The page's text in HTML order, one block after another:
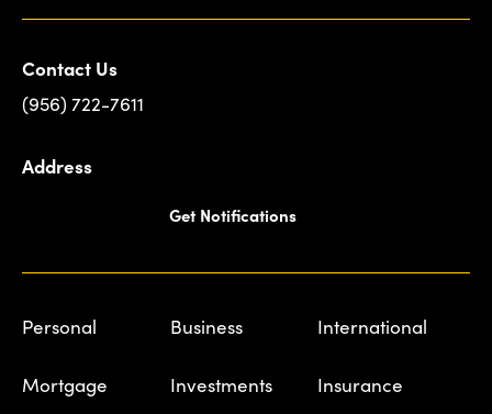
Contact Us
(956) 722-7611
Address
Get Notifications
Personal Business International
Mortgage Investments Insurance